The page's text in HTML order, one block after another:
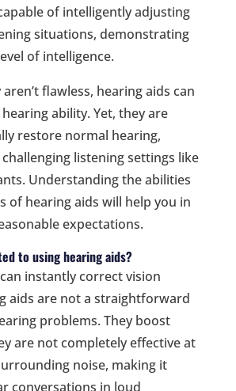
of intelligently adjusting
situations, demonstrating
of intelligence.
flawless, hearing aids can
ability. Yet, they are
restore normal hearing,
listening settings like
Understanding the abilities
of hearing aids will help you in
expectations.
to using hearing aids?
instantly correct vision
aids are not a straightforward
problems. They boost
are not completely effective at
noise, making it
conversations in loud